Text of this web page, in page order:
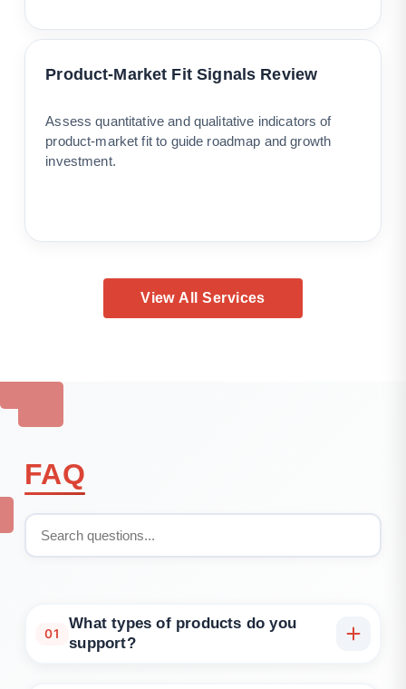
Product-Market Fit Signals Review
Assess quantitative and qualitative indicators of
product-market fit to guide roadmap and growth
investment.
View All Services
FAQ
01
What types of products do you
support?